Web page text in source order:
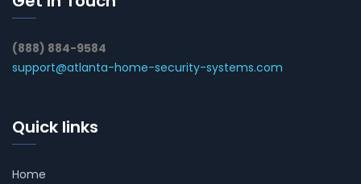
(888) 884-9584
support@atlanta-home-security-systems.com
Quick links
Home